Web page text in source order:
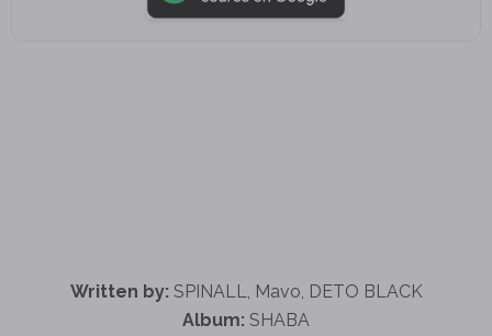
Written by: SPINALL, Mavo, DETO BLACK
Album: SHABA